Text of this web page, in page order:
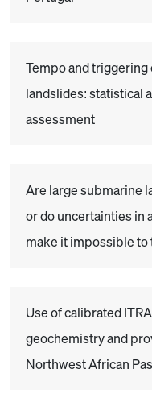
Tempo and
landslides: statistical
assessment
Are large submarine
or do uncertainties in
make it impossible to
Use of calibrated
geochemistry and
Northwest African